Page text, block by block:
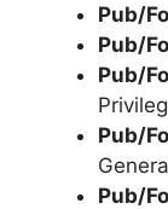
Pub/
Pub/
Pub/
Pub/
Pub/